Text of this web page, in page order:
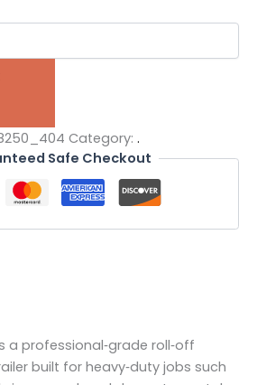
Category: .
Safe Checkout
is a professional‑grade roll‑off
built for heavy‑duty jobs such